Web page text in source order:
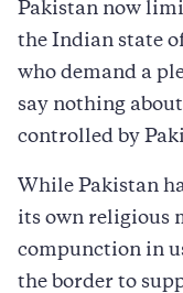
Pakistan now
the Indian state
who demand a
say nothing
controlled by
While Pakistan
its own religious
compunction in
the border to